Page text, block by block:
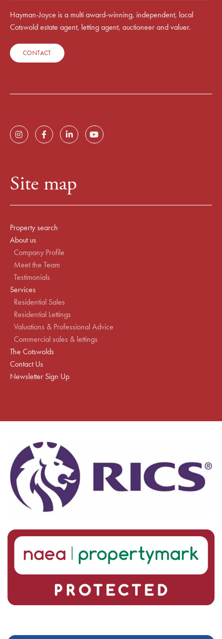
Hayman-Joyce is a multi award-winning, independent, local
Cotswold estate agent, letting agent, auctioneer and valuer.
CONTACT
Site map
Property search
About us
Company Profile
Meet the Team
Testimonials
Services
Residential Sales
Residential Lettings
Valuations & Professional Advice
Commercial sales & lettings
The Cotswolds
Contact Us
Newsletter Sign Up